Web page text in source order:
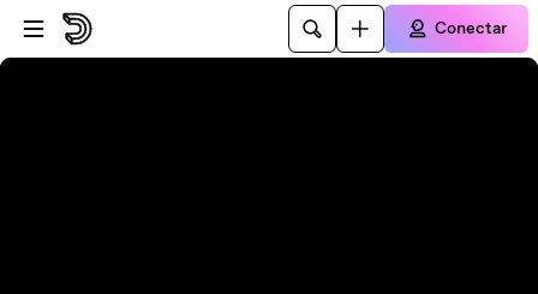
Pular para o player
Ir para o conteúdo principal
Conectar